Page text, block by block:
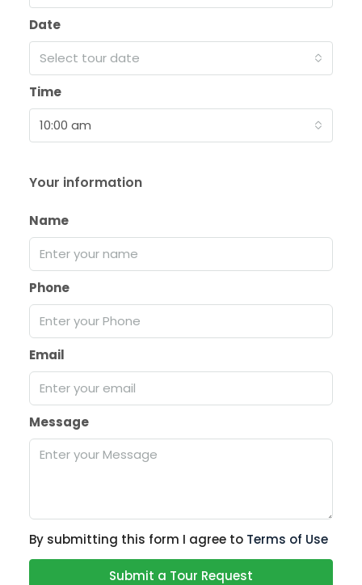
Date
Select tour date
Time
10:00 am
Your information
Name
Phone
Email
Message
By submitting this form I agree to Terms of Use
Submit a Tour Request